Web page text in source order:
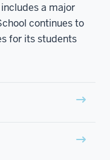
a major
continues to
for its students